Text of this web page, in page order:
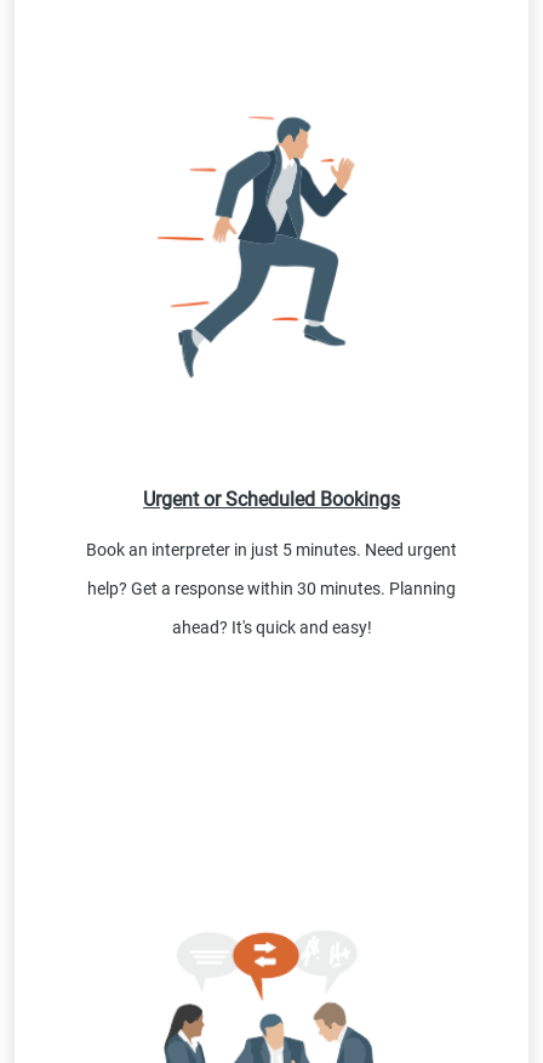
Urgent or Scheduled Bookings
Book an interpreter in just 5 minutes. Need urgent
help? Get a response within 30 minutes. Planning
ahead? It's quick and easy!